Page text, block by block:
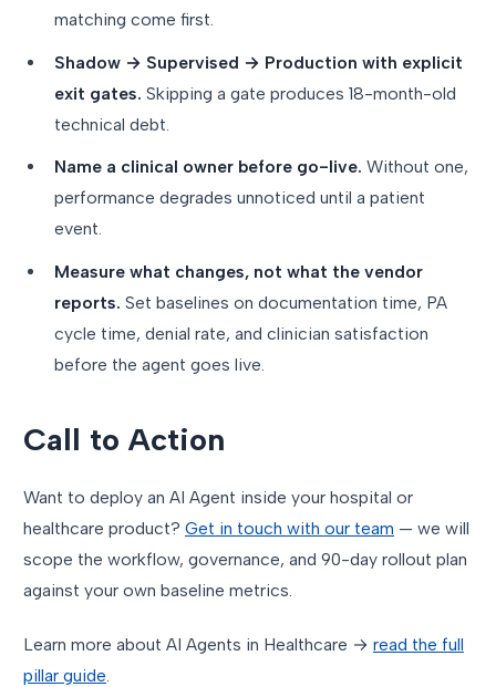
matching come first.
Shadow → Supervised → Production with explicit
exit gates. Skipping a gate produces 18-month-old
technical debt.
Name a clinical owner before go-live. Without one,
performance degrades unnoticed until a patient
event.
Measure what changes, not what the vendor
reports. Set baselines on documentation time, PA
cycle time, denial rate, and clinician satisfaction
before the agent goes live.
Call to Action
Want to deploy an AI Agent inside your hospital or
healthcare product? Get in touch with our team — we will
scope the workflow, governance, and 90-day rollout plan
against your own baseline metrics.
Learn more about AI Agents in Healthcare → read the full
pillar guide